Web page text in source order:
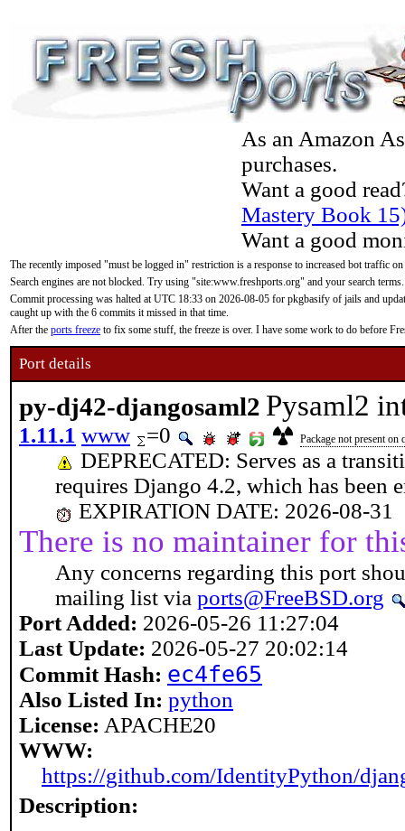
As an Amazon
purchases.
Want a good
Mastery Book
Want a good
The recently imposed "must be logged in" restriction is a response to increased bot traffic
Search engines are not blocked. Try using "site:www.freshports.org" and your search terms.
Commit processing was halted at UTC 18:33 on 2026-08-05 for pkgbasify of jails and
caught up with the 6 commits it missed in that time.
After the ports freeze to fix some stuff, the freeze is over. I have some work to do before
Port details
py-dj42-djangosaml2 Pysaml2
1.11.1 www =0 Package not present on
DEPRECATED: Serves as a
requires Django 4.2, which has been
EXPIRATION DATE: 2026-08-31
There is no maintainer for
Any concerns regarding this port
mailing list via ports@FreeBSD.org
Port Added: 2026-05-26 11:27:04
Last Update: 2026-05-27 20:02:14
Commit Hash: ec4fe65
Also Listed In: python
License: APACHE20
WWW:
https://github.com/IdentityPython/
Description: